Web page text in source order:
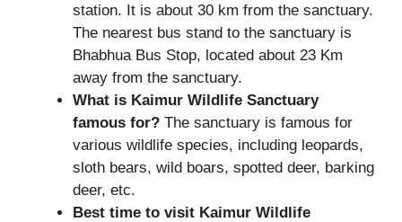
station. It is about 30 km from the sanctuary.
The nearest bus stand to the sanctuary is
Bhabhua Bus Stop, located about 23 Km
away from the sanctuary.
What is Kaimur Wildlife Sanctuary
famous for? The sanctuary is famous for
various wildlife species, including leopards,
sloth bears, wild boars, spotted deer, barking
deer, etc.
Best time to visit Kaimur Wildlife